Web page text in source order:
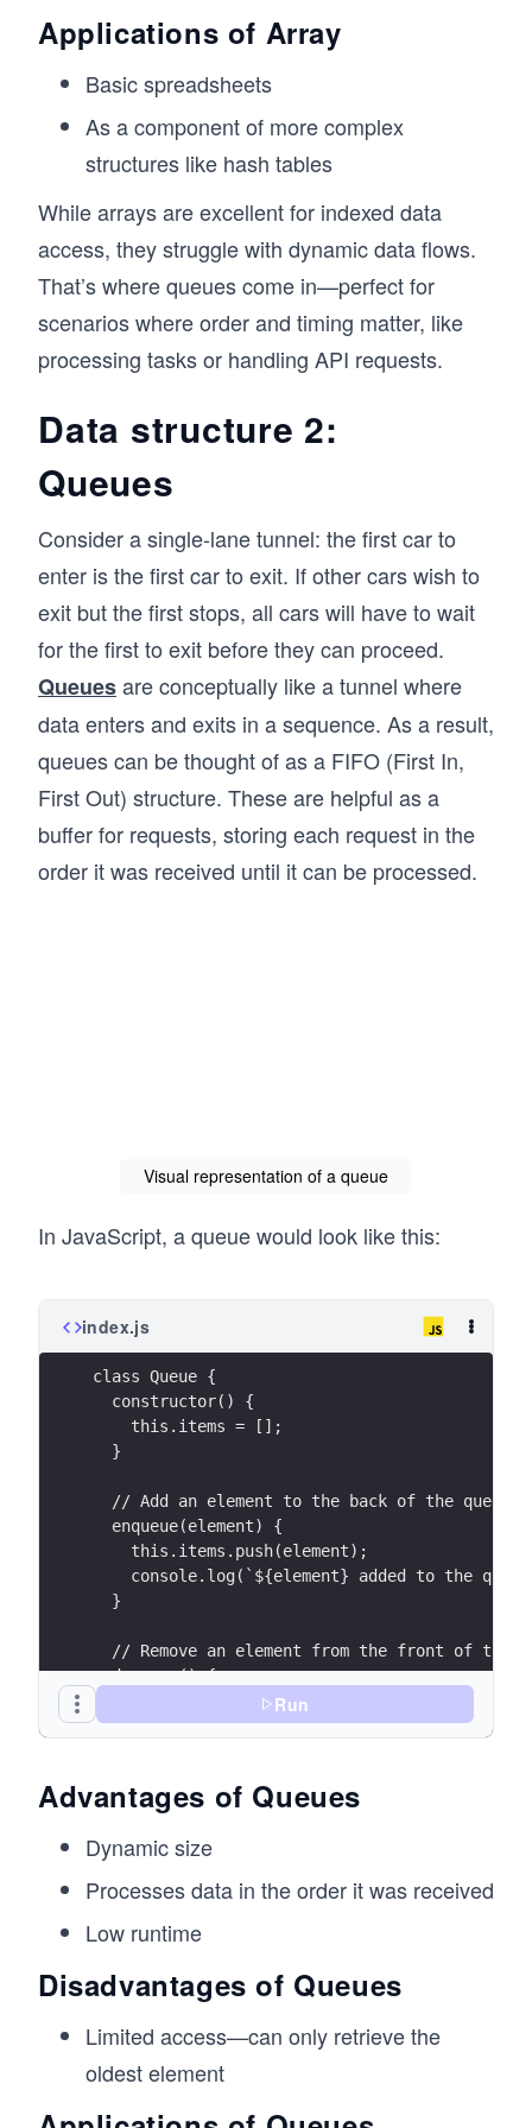
// Fruit at index 1: Banana
// Fruit at index 2: Cherry
// Checking the length of the array
console.log(`Total fruits:
// Finding an element
console.log(`Is Banana in the list?
// Modifying an element
fruits[1] = "Grapes";
console.log(fruits); // Output: ["Orange",
Applications of Array
Basic spreadsheets
As a component of more complex
structures like hash tables
While arrays are excellent for indexed data
access, they struggle with dynamic data flows.
That’s where queues come in—perfect for
scenarios where order and timing matter, like
processing tasks or handling API requests.
Data structure 2:
Queues
Consider a single-lane tunnel: the first car to
enter is the first car to exit. If other cars wish to
exit but the first stops, all cars will have to wait
for the first to exit before they can proceed.
Queuesare conceptually like a tunnel where
data enters and exits in a sequence. As a result,
queues can be thought of as a FIFO (First In,
First Out) structure. These are helpful as a
buffer for requests, storing each request in the
order it was received until it can be processed.
Visual representation of a queue
In JavaScript, a queue would look like this:
index.js
class Queue {
  constructor() {
    this.items = [];
  }
  // Add an element to the back of the queue
  enqueue(element) {
    this.items.push(element);
console.log(`${element} added to the
  }
// Remove an element from the front of the
  dequeue() {
    if (this.isEmpty()) {
      console.log("Queue is empty.");
    const removed = this.items.shift();
    return removed;
// Peek at the front element without
    if (this.isEmpty()) {
      console.log("Queue is empty.");
    }
    return this.items[0];
Run
Advantages of Queues
Dynamic size
Processes data in the order it was received
Low runtime
Disadvantages of Queues
Limited access—can only retrieve the
oldest element